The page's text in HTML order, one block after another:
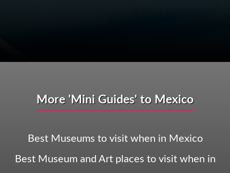
More 'Mini Guides' to Mexico
Best Museums to visit when in Mexico
Best Museum and Art places to visit when in